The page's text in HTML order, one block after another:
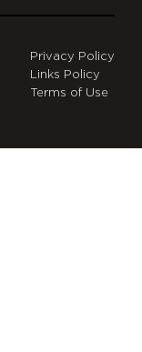
Privacy Policy
Links Policy
Terms of Use